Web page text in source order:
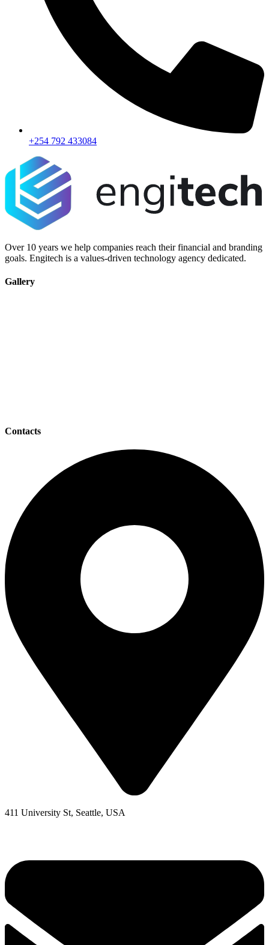
+254 792 433084
Over 10 years we help companies reach their financial and branding
goals. Engitech is a values-driven technology agency dedicated.
Gallery
Contacts
411 University St, Seattle, USA